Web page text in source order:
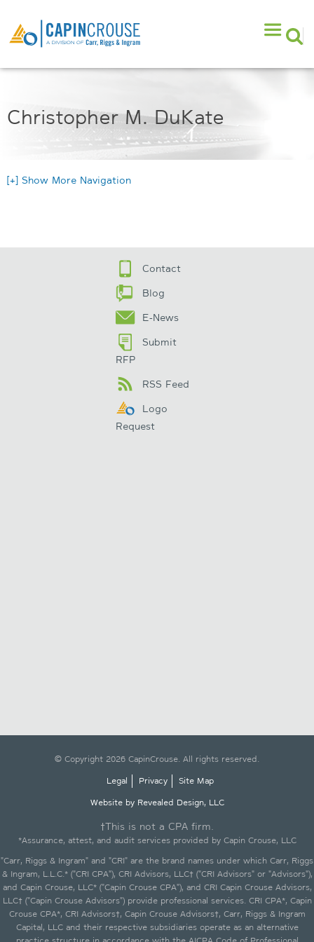
Christopher M. DuKate
[+] Show More Navigation
Contact
Blog
E-News
Submit
RFP
RSS Feed
Logo
Request
© Copyright 2026 CapinCrouse. All rights reserved.
Legal
Privacy
Site Map
Website by Revealed Design, LLC
†This is not a CPA firm.
*Assurance, attest, and audit services provided by Capin Crouse, LLC
"Carr, Riggs & Ingram" and "CRI" are the brand names under which Carr, Riggs
& Ingram, L.L.C.* ("CRI CPA"), CRI Advisors, LLC† ("CRI Advisors" or "Advisors"),
and Capin Crouse, LLC* ("Capin Crouse CPA"), and CRI Capin Crouse Advisors,
LLC† ("Capin Crouse Advisors") provide professional services. CRI CPA*, Capin
Crouse CPA*, CRI Advisors†, Capin Crouse Advisors†, Carr, Riggs & Ingram
Capital, LLC and their respective subsidiaries operate as an alternative